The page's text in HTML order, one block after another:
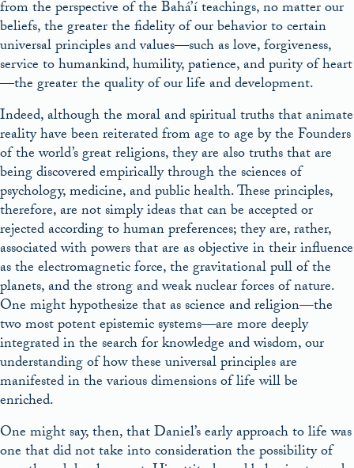
from the perspective of the Bahá’í teachings, no matter our
beliefs, the greater the fidelity of our behavior to certain
universal principles and values—such as love, forgiveness,
service to humankind, humility, patience, and purity of heart
—the greater the quality of our life and development.
Indeed, although the moral and spiritual truths that animate
reality have been reiterated from age to age by the Founders
of the world’s great religions, they are also truths that are
being discovered empirically through the sciences of
psychology, medicine, and public health. These principles,
therefore, are not simply ideas that can be accepted or
rejected according to human preferences; they are, rather,
associated with powers that are as objective in their influence
as the electromagnetic force, the gravitational pull of the
planets, and the strong and weak nuclear forces of nature.
One might hypothesize that as science and religion—the
two most potent epistemic systems—are more deeply
integrated in the search for knowledge and wisdom, our
understanding of how these universal principles are
manifested in the various dimensions of life will be
enriched.
One might say, then, that Daniel’s early approach to life was
one that did not take into consideration the possibility of